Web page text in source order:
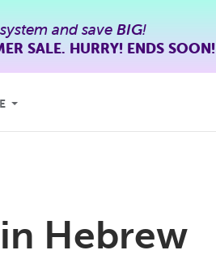
and save BIG!
SALE. HURRY! ENDS SOON!
Hebrew